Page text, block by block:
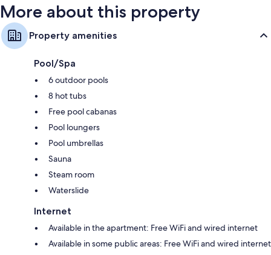
More about this property
Property amenities
Pool/Spa
6 outdoor pools
8 hot tubs
Free pool cabanas
Pool loungers
Pool umbrellas
Sauna
Steam room
Waterslide
Internet
Available in the apartment: Free WiFi and wired internet
Available in some public areas: Free WiFi and wired internet